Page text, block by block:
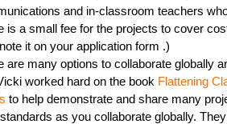
and in-classroom teachers
is a small fee for the projects to cover
it on your application form .)
are many options to collaborate globally
worked hard on the book Flattening
to help demonstrate and share many
as you collaborate globally.